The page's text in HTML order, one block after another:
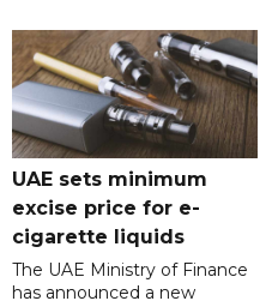
UAE sets minimum
excise price for e-
cigarette liquids
The UAE Ministry of Finance
has announced a new